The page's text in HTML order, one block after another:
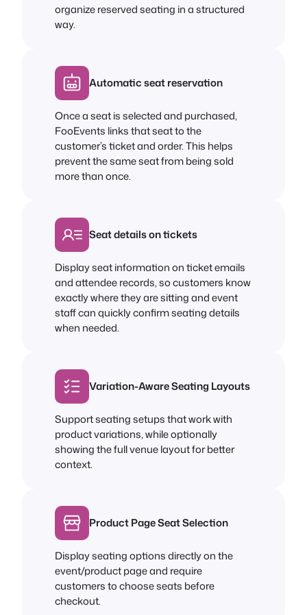
organize reserved seating in a structured
way.
Automatic seat reservation
Once a seat is selected and purchased,
FooEvents links that seat to the
customer’s ticket and order. This helps
prevent the same seat from being sold
more than once.
Seat details on tickets
Display seat information on ticket emails
and attendee records, so customers know
exactly where they are sitting and event
staff can quickly confirm seating details
when needed.
Variation-Aware Seating Layouts
Support seating setups that work with
product variations, while optionally
showing the full venue layout for better
context.
Product Page Seat Selection
Display seating options directly on the
event/product page and require
customers to choose seats before
checkout.